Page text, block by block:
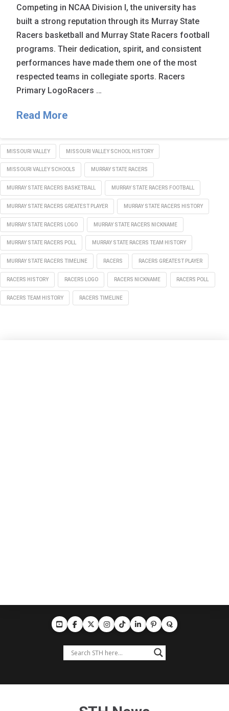
Competing in NCAA Division I, the university has
built a strong reputation through its Murray State
Racers basketball and Murray State Racers football
programs. Their dedication, spirit, and consistent
performances have made them one of the most
respected teams in collegiate sports. Racers
Primary LogoRacers …
Read More
MISSOURI VALLEY MISSOURI VALLEY SCHOOL HISTORY
MISSOURI VALLEY SCHOOLS MURRAY STATE RACERS
MURRAY STATE RACERS BASKETBALL MURRAY STATE RACERS FOOTBALL
MURRAY STATE RACERS GREATEST PLAYER MURRAY STATE RACERS HISTORY
MURRAY STATE RACERS LOGO MURRAY STATE RACERS NICKNAME
MURRAY STATE RACERS POLL MURRAY STATE RACERS TEAM HISTORY
MURRAY STATE RACERS TIMELINE RACERS RACERS GREATEST PLAYER
RACERS HISTORY RACERS LOGO RACERS NICKNAME RACERS POLL
RACERS TEAM HISTORY RACERS TIMELINE